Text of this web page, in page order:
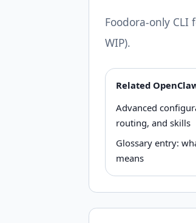
Foodora-only CLI
WIP).
Related
Advanced
routing, and skills
Glossary entry:
means